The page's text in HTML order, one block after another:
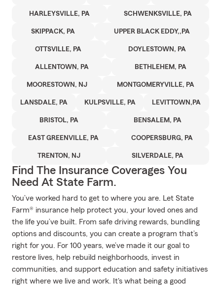
HARLEYSVILLE, PA SCHWENKSVILLE, PA
SKIPPACK, PA UPPER BLACK EDDY,,PA
OTTSVILLE, PA DOYLESTOWN, PA
ALLENTOWN, PA BETHLEHEM, PA
MOORESTOWN, NJ MONTGOMERYVILLE, PA
LANSDALE, PA KULPSVILLE, PA LEVITTOWN,PA
BRISTOL, PA BENSALEM, PA
EAST GREENVILLE, PA COOPERSBURG, PA
TRENTON, NJ SILVERDALE, PA
Find The Insurance Coverages You
Need At State Farm.
You’ve worked hard to get to where you are. Let State
Farm® insurance help protect you, your loved ones and
the life you’ve built. From safe driving rewards, bundling
options and discounts, you can create a program that’s
right for you. For 100 years, we’ve made it our goal to
restore lives, help rebuild neighborhoods, invest in
communities, and support education and safety initiatives
right where we live and work. It's what being a good